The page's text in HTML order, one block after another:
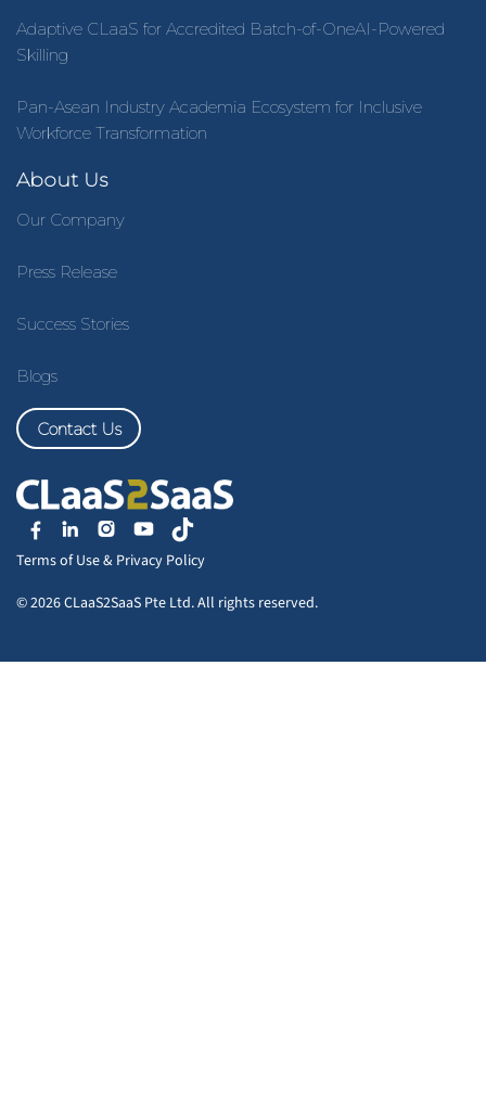
Adaptive CLaaS for Accredited Batch-of-OneAI-Powered
Skilling
Pan-Asean Industry Academia Ecosystem for Inclusive
Workforce Transformation
About Us
Our Company
Press Release
Success Stories
Blogs
Contact Us
Terms of Use& Privacy Policy
© 2026 CLaaS2SaaS Pte Ltd. All rights reserved.